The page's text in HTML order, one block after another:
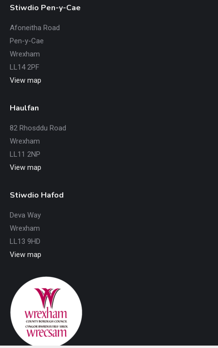
Stiwdio Pen-y-Cae
Afoneitha Road
Pen-y-Cae
Wrexham
LL14 2PF
View map
Haulfan
82 Rhosddu Road
Wrexham
LL11 2NP
View map
Stiwdio Hafod
Deva Way
Wrexham
LL13 9HD
View map